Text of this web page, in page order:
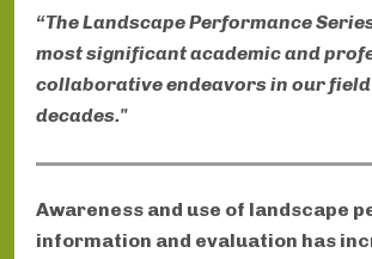
“The Landscape Performance
most significant academic and
collaborative endeavors in our
decades."
Awareness and use of landscape
information and evaluation has